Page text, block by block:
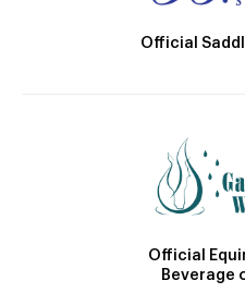
Official
Official
Beverage